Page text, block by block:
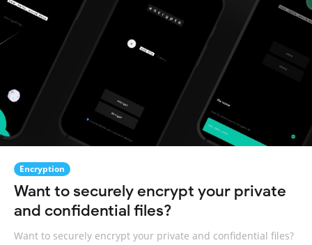
Encryption
Want to securely encrypt your private
and confidential files?
Want to securely encrypt your private and confidential files?